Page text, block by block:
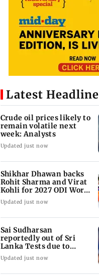
Latest
Crude oil prices likely to
remain volatile next
week: Analysts
Updated just now
Shikhar Dhawan backs
Rohit Sharma and Virat
Kohli for 2027 ODI World
Cup
Updated just now
Sai Sudharsan
reportedly out of Sri
Lanka Tests due to
injury
Updated just now